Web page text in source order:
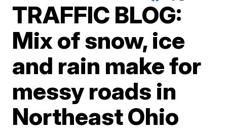
TRAFFIC BLOG:
Mix of snow, ice
and rain make for
messy roads in
Northeast Ohio